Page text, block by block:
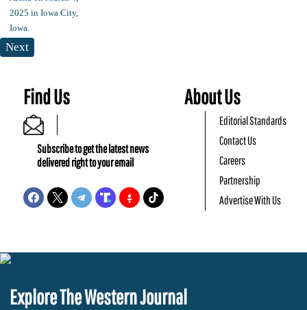
Next
Find Us
Subscribe to get the latest news
delivered right to your email
About Us
Editorial Standards
Contact Us
Careers
Partnership
Advertise With Us
Explore The Western Journal